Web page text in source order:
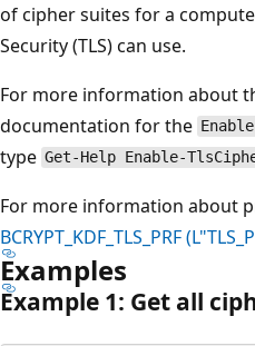
of cipher suites for a
Security (TLS) can use.
For more information about
documentation for the
type Get-Help Enable-
For more information about
BCRYPT_KDF_TLS_PRF
Examples
Example 1: Get all